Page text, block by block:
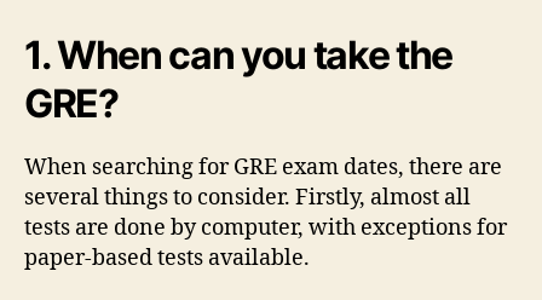
1. When can you take the
GRE?
When searching for GRE exam dates, there are
several things to consider. Firstly, almost all
tests are done by computer, with exceptions for
paper-based tests available.